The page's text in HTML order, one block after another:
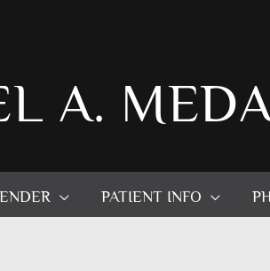
A.
PATIENT INFO